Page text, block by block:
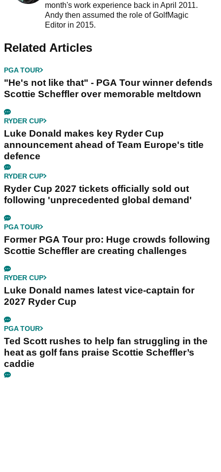
month's work experience back in April 2011.
Andy then assumed the role of GolfMagic
Editor in 2015.
Related Articles
PGA TOUR
"He's not like that" - PGA Tour winner defends
Scottie Scheffler over memorable meltdown
RYDER CUP
Luke Donald makes key Ryder Cup
announcement ahead of Team Europe's title
defence
RYDER CUP
Ryder Cup 2027 tickets officially sold out
following 'unprecedented global demand'
PGA TOUR
Former PGA Tour pro: Huge crowds following
Scottie Scheffler are creating challenges
RYDER CUP
Luke Donald names latest vice-captain for
2027 Ryder Cup
PGA TOUR
Ted Scott rushes to help fan struggling in the
heat as golf fans praise Scottie Scheffler’s
caddie